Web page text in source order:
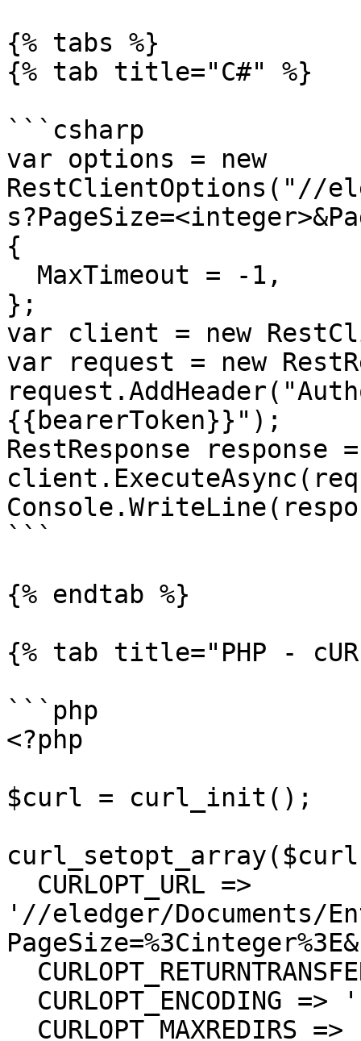
{% tabs %}
{% tab title="C#" %}
```csharp
var options = new
RestClientOptions("//
{
};
var client = new
var request = new
{{bearerToken}}");
RestResponse response
```
{% endtab %}
{% tab title="PHP -
```php
<?php
$curl = curl_init();
'//eledger/Documents/